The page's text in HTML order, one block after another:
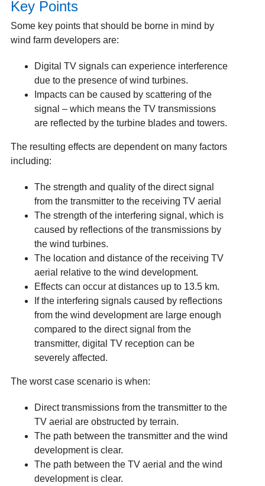
Key Points
Some key points that should be borne in mind by
wind farm developers are:
Digital TV signals can experience interference
due to the presence of wind turbines.
Impacts can be caused by scattering of the
signal – which means the TV transmissions
are reflected by the turbine blades and towers.
The resulting effects are dependent on many factors
including:
The strength and quality of the direct signal
from the transmitter to the receiving TV aerial
The strength of the interfering signal, which is
caused by reflections of the transmissions by
the wind turbines.
The location and distance of the receiving TV
aerial relative to the wind development.
Effects can occur at distances up to 13.5 km.
If the interfering signals caused by reflections
from the wind development are large enough
compared to the direct signal from the
transmitter, digital TV reception can be
severely affected.
The worst case scenario is when:
Direct transmissions from the transmitter to the
TV aerial are obstructed by terrain.
The path between the transmitter and the wind
development is clear.
The path between the TV aerial and the wind
development is clear.